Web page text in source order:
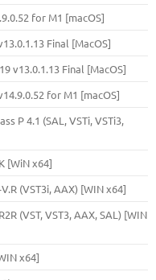
for M1 [macOS]
Final [MacOS]
v13.0.1.13 Final [MacOS]
for M1 [macOS]
Р 4.1 (SAL, VSTi, VSTi3,
[WiN x64]
(VST3i, AAX) [WIN x64]
(VST, VST3, AAX, SAL) [WIN
x64]